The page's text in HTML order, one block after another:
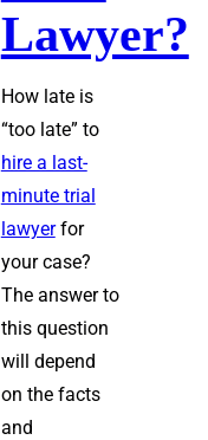
Lawyer?
How late is
“too late” to
hire a last-
minute trial
lawyerfor
your case?
The answer to
this question
will depend
on the facts
and